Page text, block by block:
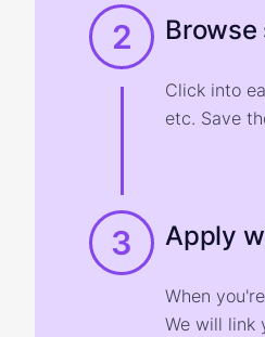
2
Click into
etc. Save
3 Apply
When
We will link